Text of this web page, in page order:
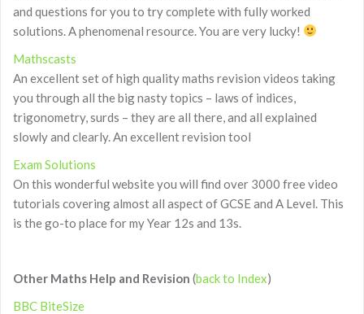
and questions for you to try complete with fully worked
solutions. A phenomenal resource. You are very lucky!
Mathscasts
An excellent set of high quality maths revision videos taking
you through all the big nasty topics – laws of indices,
trigonometry, surds – they are all there, and all explained
slowly and clearly. An excellent revision tool
Exam Solutions
On this wonderful website you will find over 3000 free video
tutorials covering almost all aspect of GCSE and A Level. This
is the go-to place for my Year 12s and 13s.
Other Maths Help and Revision (back to Index)
BBC BiteSize